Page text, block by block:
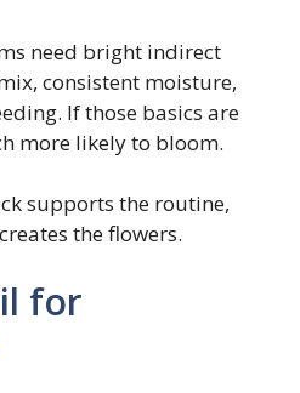
need bright indirect
consistent moisture,
If those basics are
more likely to bloom.
supports the routine,
the flowers.
for